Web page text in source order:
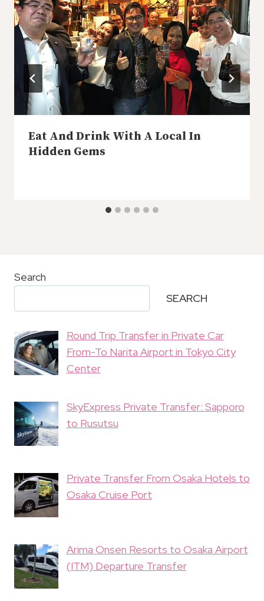
Eat And Drink With A Local In
Hidden Gems
Search
SEARCH
Round Trip Transfer in Private Car
From-To Narita Airport in Tokyo City
Center
SkyExpress Private Transfer: Sapporo
to Rusutsu
Private Transfer From Osaka Hotels to
Osaka Cruise Port
Arima Onsen Resorts to Osaka Airport
(ITM) Departure Transfer